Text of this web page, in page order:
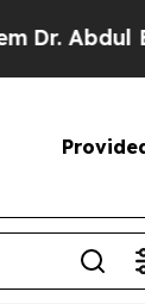
Abdul El-